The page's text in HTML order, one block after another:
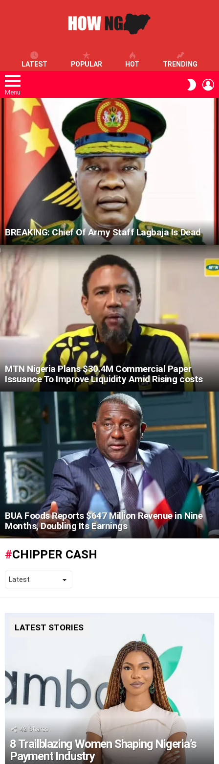
LATEST POPULAR HOT TRENDING
Menu
SKIN
LATEST
STORIES
BREAKING: Chief Of Army Staff Lagbaja Is Dead
MTN Nigeria Plans $30.4M Commercial Paper
Issuance To Improve Liquidity Amid Rising costs
BUA Foods Reports $647 Million Revenue in Nine
Months, Doubling Its Earnings
CHIPPER CASH
LATEST STORIES
42 Shares
8 Trailblazing Women Shaping Nigeria’s
Payment Industry